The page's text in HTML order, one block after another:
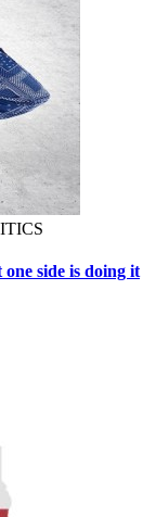
side is doing it